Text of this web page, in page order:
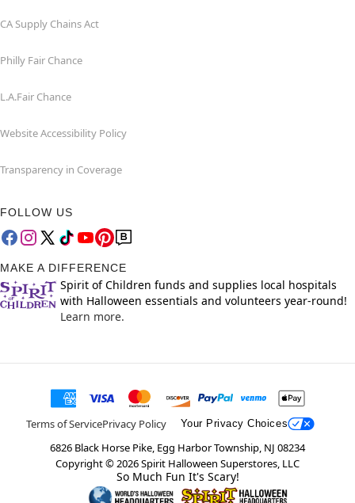
CA Supply Chains Act
Philly Fair Chance
L.A.Fair Chance
Website Accessibility Policy
Transparency in Coverage
FOLLOW US
MAKE A DIFFERENCE
Spirit of Children funds and supplies local hospitals
with Halloween essentials and volunteers year-round!
Learn more.
Terms of ServicePrivacy Policy Your Privacy Choices
6826 Black Horse Pike, Egg Harbor Township, NJ 08234
Copyright ©2026Spirit Halloween Superstores, LLC
So Much Fun It's Scary!